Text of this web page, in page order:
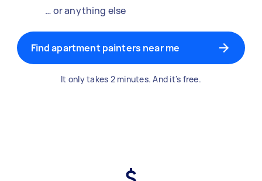
… or anything else
Find apartment painters near me
It only takes 2 minutes. And it's free.